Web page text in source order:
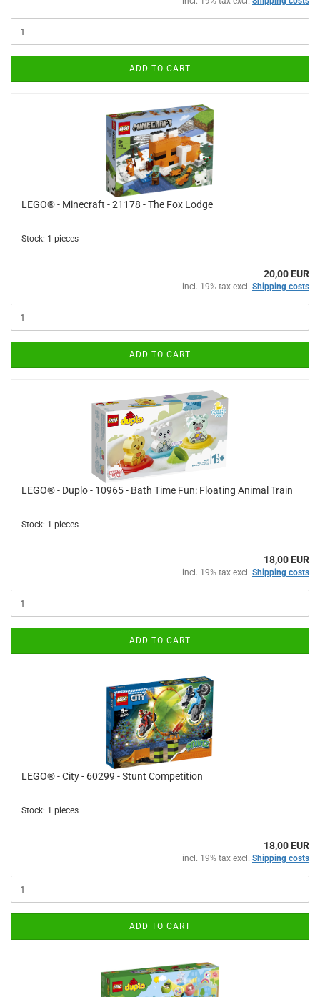
ADD TO CART
LEGO® - Minecraft - 21178 - The Fox Lodge
Stock: 1 pieces
20,00 EUR
incl. 19% tax excl. Shipping costs
ADD TO CART
LEGO® - Duplo - 10965 - Bath Time Fun: Floating Animal Train
Stock: 1 pieces
18,00 EUR
incl. 19% tax excl. Shipping costs
ADD TO CART
LEGO® - City - 60299 - Stunt Competition
Stock: 1 pieces
18,00 EUR
incl. 19% tax excl. Shipping costs
ADD TO CART